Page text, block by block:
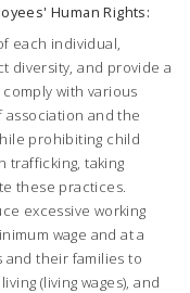
Human Rights:
each individual,
diversity, and provide a
with various
and the
prohibiting child
trafficking, taking
these practices.
excessive working
wage and at a
and their families to
(living wages), and